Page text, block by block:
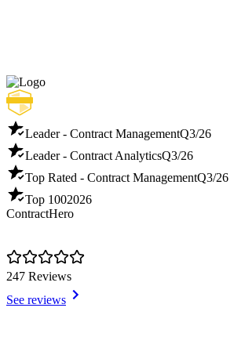
Leader - Contract ManagementQ3/26
Leader - Contract AnalyticsQ3/26
Top Rated - Contract ManagementQ3/26
Top 1002026
ContractHero
247 Reviews
See reviews